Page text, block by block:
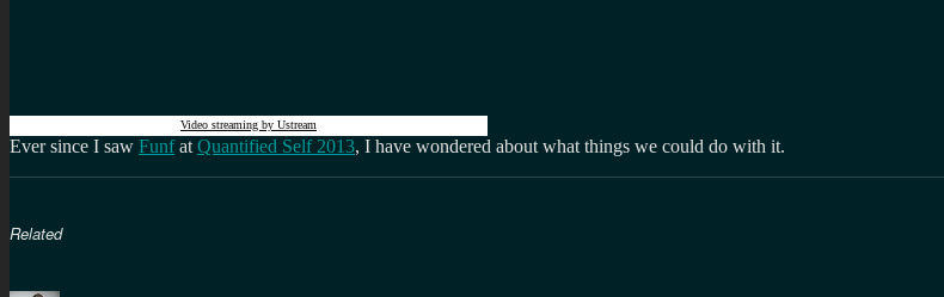
Video streaming by Ustream
Ever since I saw Funfat Quantified Self 2013, I have wondered about what things we could do with it.
Related